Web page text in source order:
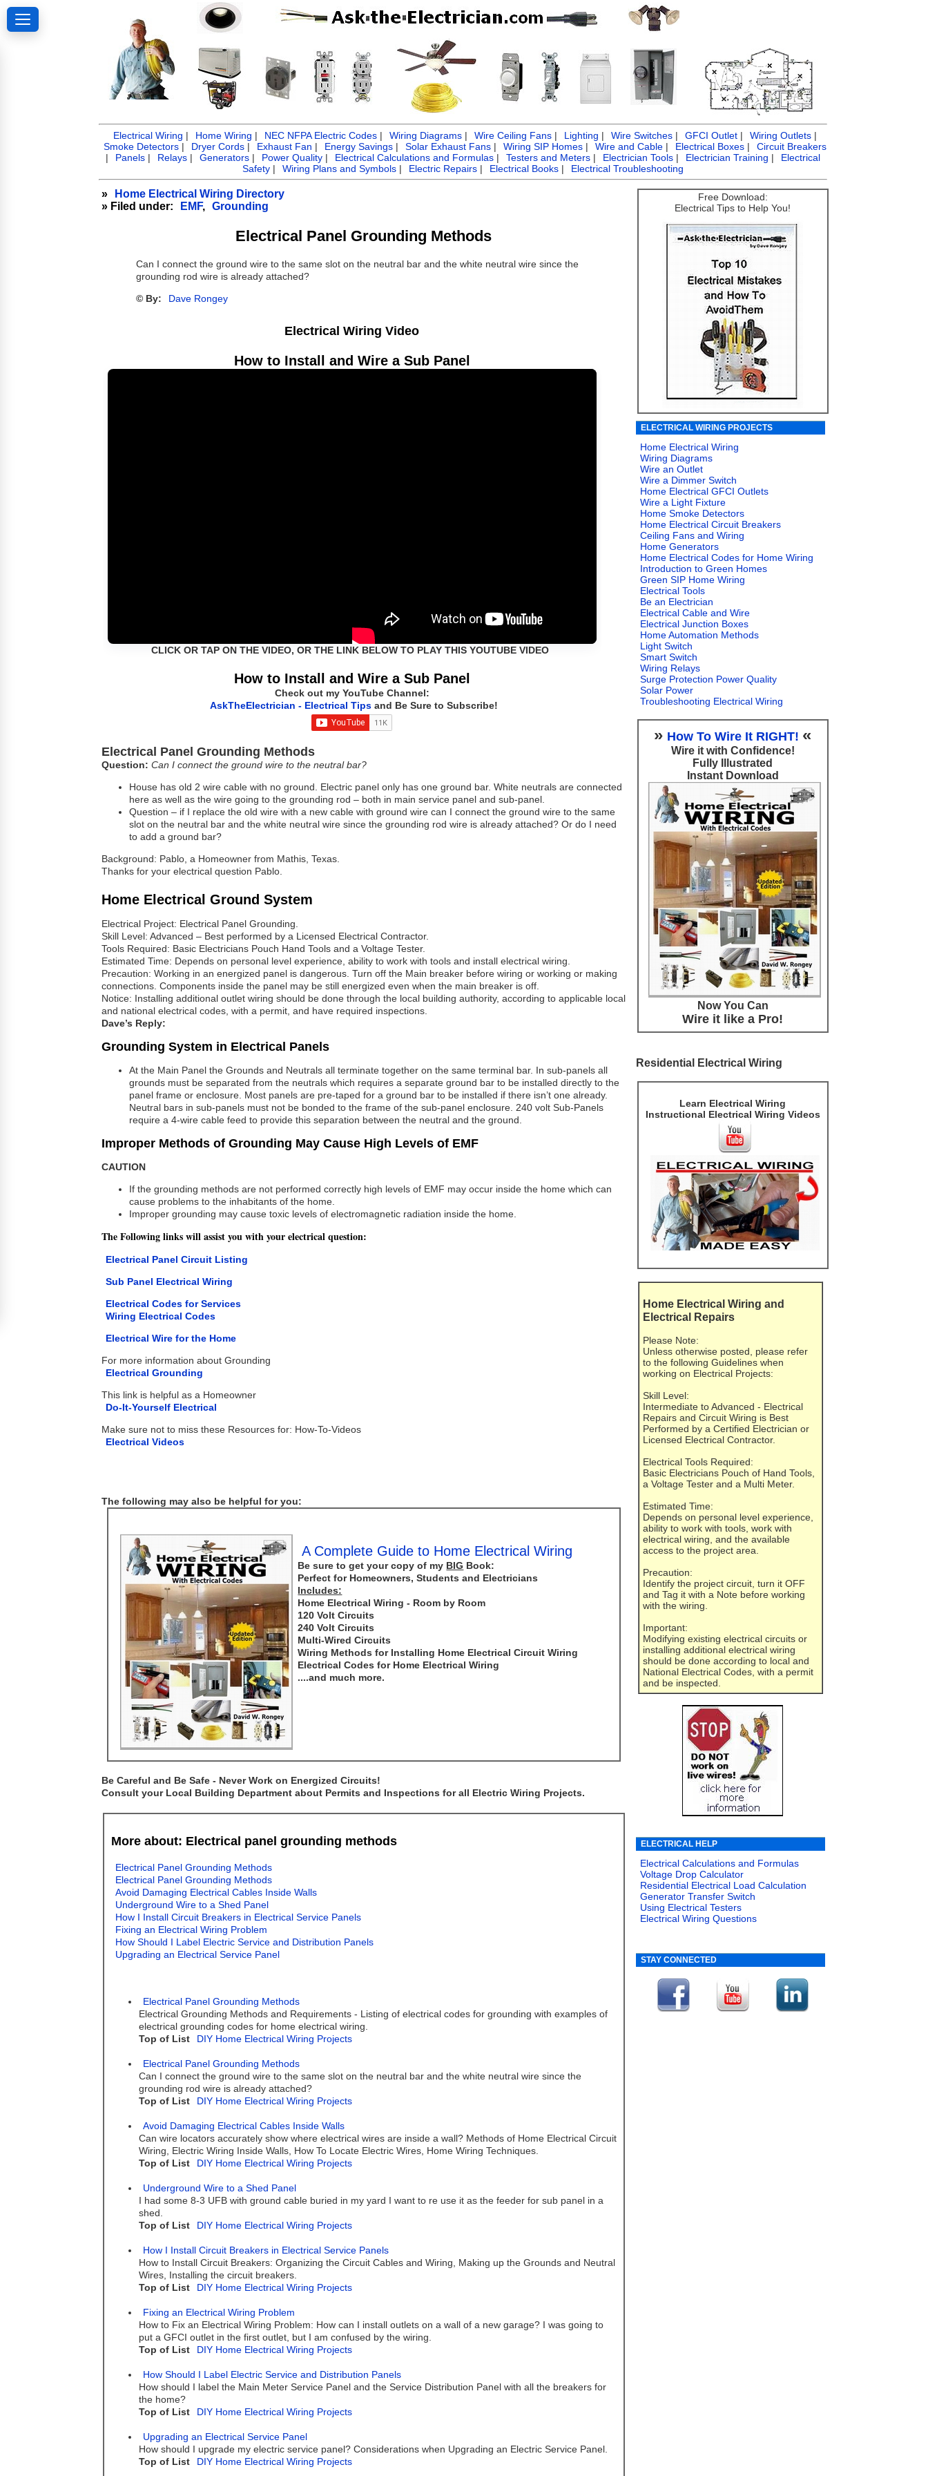
Electrical Wiring | Home Wiring | NEC NFPA Electric Codes | Wiring Diagrams | Wire Ceiling Fans | Lighting | Wire Switches | GFCI Outlet | Wiring Outlets |
Smoke Detectors | Dryer Cords | Exhaust Fan | Energy Savings | Solar Exhaust Fans | Wiring SIP Homes | Wire and Cable | Electrical Boxes |
Circuit Breakers
|
Panels | Relays | Generators | Power Quality | Electrical Calculations and Formulas | Testers and Meters | Electrician Tools | Electrician Training |
Electrical
Safety | Wiring Plans and Symbols | Electric Repairs | Electrical Books | Electrical Troubleshooting
»
Home Electrical Wiring Directory
» Filed under:
EMF, Grounding
Electrical Panel Grounding Methods
Can I connect the ground wire to the same slot on the neutral bar and the white neutral wire since the
grounding rod wire is already attached?
© By:
Dave Rongey
Electrical Wiring Video
How to Install and Wire a Sub Panel
CLICK OR TAP ON THE VIDEO, OR THE LINK BELOW TO PLAY THIS YOUTUBE VIDEO
How to Install and Wire a Sub Panel
Check out my YouTube Channel:
AskTheElectrician - Electrical Tips and Be Sure to Subscribe!
Electrical Panel Grounding Methods
Question: Can I connect the ground wire to the neutral bar?
House has old 2 wire cable with no ground. Electric panel only has one ground bar. White neutrals are connected
here as well as the wire going to the grounding rod – both in main service panel and sub-panel.
Question – if I replace the old wire with a new cable with ground wire can I connect the ground wire to the same
slot on the neutral bar and the white neutral wire since the grounding rod wire is already attached? Or do I need
to add a ground bar?
Background: Pablo, a Homeowner from Mathis, Texas.
Thanks for your electrical question Pablo.
Home Electrical Ground System
Electrical Project: Electrical Panel Grounding.
Skill Level: Advanced – Best performed by a Licensed Electrical Contractor.
Tools Required: Basic Electricians Pouch Hand Tools and a Voltage Tester.
Estimated Time: Depends on personal level experience, ability to work with tools and install electrical wiring.
Precaution: Working in an energized panel is dangerous. Turn off the Main breaker before wiring or working or making
connections. Components inside the panel may be still energized even when the main breaker is off.
Notice: Installing additional outlet wiring should be done through the local building authority, according to applicable local
and national electrical codes, with a permit, and have required inspections.
Dave’s Reply:
Grounding System in Electrical Panels
At the Main Panel the Grounds and Neutrals all terminate together on the same terminal bar. In sub-panels all
grounds must be separated from the neutrals which requires a separate ground bar to be installed directly to the
panel frame or enclosure. Most panels are pre-taped for a ground bar to be installed if there isn’t one already.
Neutral bars in sub-panels must not be bonded to the frame of the sub-panel enclosure. 240 volt Sub-Panels
require a 4-wire cable feed to provide this separation between the neutral and the ground.
Improper Methods of Grounding May Cause High Levels of EMF
CAUTION
If the grounding methods are not performed correctly high levels of EMF may occur inside the home which can
cause problems to the inhabitants of the home.
Improper grounding may cause toxic levels of electromagnetic radiation inside the home.
The Following links will assist you with your electrical question:
Electrical Panel Circuit Listing
Sub Panel Electrical Wiring
Electrical Codes for Services
Wiring Electrical Codes
Electrical Wire for the Home
For more information about Grounding
Electrical Grounding
This link is helpful as a Homeowner
Do-It-Yourself Electrical
Make sure not to miss these Resources for: How-To-Videos
Electrical Videos
The following may also be helpful for you:
A Complete Guide to Home Electrical Wiring
Be sure to get your copy of my BIG Book:
Perfect for Homeowners, Students and Electricians
Includes:
Home Electrical Wiring - Room by Room
120 Volt Circuits
240 Volt Circuits
Multi-Wired Circuits
Wiring Methods for Installing Home Electrical Circuit Wiring
Electrical Codes for Home Electrical Wiring
....and much more.
Be Careful and Be Safe - Never Work on Energized Circuits!
Consult your Local Building Department about Permits and Inspections for all Electric Wiring Projects.
More about: Electrical panel grounding methods
Electrical Panel Grounding Methods
Electrical Panel Grounding Methods
Avoid Damaging Electrical Cables Inside Walls
Underground Wire to a Shed Panel
How I Install Circuit Breakers in Electrical Service Panels
Fixing an Electrical Wiring Problem
How Should I Label Electric Service and Distribution Panels
Upgrading an Electrical Service Panel
Electrical Panel Grounding Methods
Electrical Grounding Methods and Requirements - Listing of electrical codes for grounding with examples of
electrical grounding codes for home electrical wiring.
Top of List
DIY Home Electrical Wiring Projects
Electrical Panel Grounding Methods
Can I connect the ground wire to the same slot on the neutral bar and the white neutral wire since the
grounding rod wire is already attached?
Top of List
DIY Home Electrical Wiring Projects
Avoid Damaging Electrical Cables Inside Walls
Can wire locators accurately show where electrical wires are inside a wall? Methods of Home Electrical Circuit
Wiring, Electric Wiring Inside Walls, How To Locate Electric Wires, Home Wiring Techniques.
Top of List
DIY Home Electrical Wiring Projects
Underground Wire to a Shed Panel
I had some 8-3 UFB with ground cable buried in my yard I want to re use it as the feeder for sub panel in a
shed.
Top of List
DIY Home Electrical Wiring Projects
How I Install Circuit Breakers in Electrical Service Panels
How to Install Circuit Breakers: Organizing the Circuit Cables and Wiring, Making up the Grounds and Neutral
Wires, Installing the circuit breakers.
Top of List
DIY Home Electrical Wiring Projects
Fixing an Electrical Wiring Problem
How to Fix an Electrical Wiring Problem: How can I install outlets on a wall of a new garage? I was going to
put a GFCI outlet in the first outlet, but I am confused by the wiring.
Top of List
DIY Home Electrical Wiring Projects
How Should I Label Electric Service and Distribution Panels
How should I label the Main Meter Service Panel and the Service Distribution Panel with all the breakers for
the home?
Top of List
DIY Home Electrical Wiring Projects
Upgrading an Electrical Service Panel
How should I upgrade my electric service panel? Considerations when Upgrading an Electric Service Panel.
Top of List
DIY Home Electrical Wiring Projects
Free Download:
Electrical Tips to Help You!
ELECTRICAL WIRING PROJECTS
Home Electrical Wiring
Wiring Diagrams
Wire an Outlet
Wire a Dimmer Switch
Home Electrical GFCI Outlets
Wire a Light Fixture
Home Smoke Detectors
Home Electrical Circuit Breakers
Ceiling Fans and Wiring
Home Generators
Home Electrical Codes for Home Wiring
Introduction to Green Homes
Green SIP Home Wiring
Electrical Tools
Be an Electrician
Electrical Cable and Wire
Electrical Junction Boxes
Home Automation Methods
Light Switch
Smart Switch
Wiring Relays
Surge Protection Power Quality
Solar Power
Troubleshooting Electrical Wiring
» How To Wire It RIGHT! «
Wire it with Confidence!
Fully Illustrated
Instant Download
Now You Can
Wire it like a Pro!
Residential Electrical Wiring
Learn Electrical Wiring
Instructional Electrical Wiring Videos
Home Electrical Wiring and
Electrical Repairs
Please Note:
Unless otherwise posted, please refer
to the following Guidelines when
working on Electrical Projects:
Skill Level:
Intermediate to Advanced - Electrical
Repairs and Circuit Wiring is Best
Performed by a Certified Electrician or
Licensed Electrical Contractor.
Electrical Tools Required:
Basic Electricians Pouch of Hand Tools,
a Voltage Tester and a Multi Meter.
Estimated Time:
Depends on personal level experience,
ability to work with tools, work with
electrical wiring, and the available
access to the project area.
Precaution:
Identify the project circuit, turn it OFF
and Tag it with a Note before working
with the wiring.
Important:
Modifying existing electrical circuits or
installing additional electrical wiring
should be done according to local and
National Electrical Codes, with a permit
and be inspected.
ELECTRICAL HELP
Electrical Calculations and Formulas
Voltage Drop Calculator
Residential Electrical Load Calculation
Generator Transfer Switch
Using Electrical Testers
Electrical Wiring Questions
STAY CONNECTED